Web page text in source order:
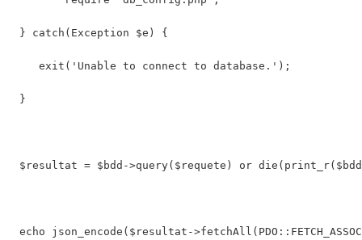
} catch(Exception $e) {
    exit('Unable to connect to database.');
}
$resultat = $bdd->query($requete) or
echo json_encode($resultat-